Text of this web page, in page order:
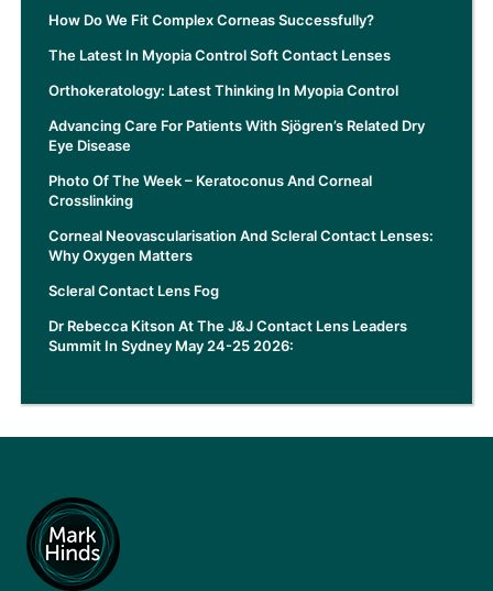
How Do We Fit Complex Corneas Successfully?
The Latest In Myopia Control Soft Contact Lenses
Orthokeratology: Latest Thinking In Myopia Control
Advancing Care For Patients With Sjögren’s Related Dry
Eye Disease
Photo Of The Week – Keratoconus And Corneal
Crosslinking
Corneal Neovascularisation And Scleral Contact Lenses:
Why Oxygen Matters
Scleral Contact Lens Fog
Dr Rebecca Kitson At The J&J Contact Lens Leaders
Summit In Sydney May 24-25 2026: